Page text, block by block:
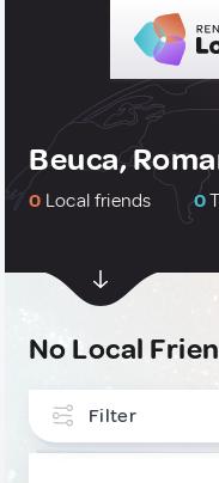
Beuca,
0 Local friends 0
No Local
Filter